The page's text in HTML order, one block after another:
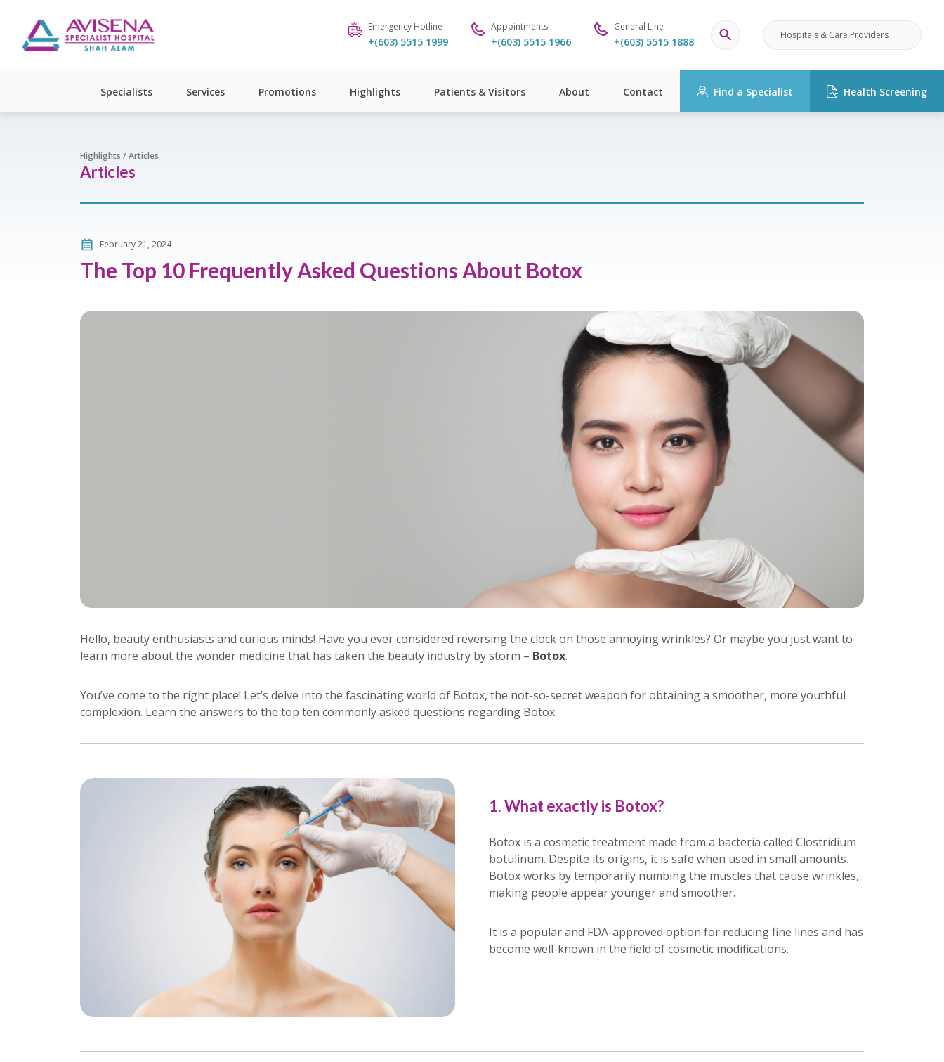
Emergency Hotline
+(603) 5515 1999
Appointments
+(603) 5515 1966
General Line
+(603) 5515 1888
Hospitals & Care Providers
Specialists Services Promotions Highlights Patients & Visitors About Contact Find a Specialist Health Screening
Highlights / Articles
Articles
February 21, 2024
The Top 10 Frequently Asked Questions About Botox
Hello, beauty enthusiasts and curious minds! Have you ever considered reversing the clock on those annoying wrinkles? Or maybe you just want to
learn more about the wonder medicine that has taken the beauty industry by storm – Botox.
You’ve come to the right place! Let’s delve into the fascinating world of Botox, the not-so-secret weapon for obtaining a smoother, more youthful
complexion. Learn the answers to the top ten commonly asked questions regarding Botox.
1. What exactly is Botox?
Botox is a cosmetic treatment made from a bacteria called Clostridium
botulinum. Despite its origins, it is safe when used in small amounts.
Botox works by temporarily numbing the muscles that cause wrinkles,
making people appear younger and smoother.
It is a popular and FDA-approved option for reducing fine lines and has
become well-known in the field of cosmetic modifications.